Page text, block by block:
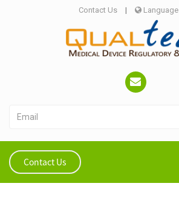
Contact Us | Language
Contact Us